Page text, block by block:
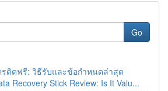
Go
รดิตฟรี: วิธีรับและข้อกำหนดล่าสุด
Recovery Stick Review: Is It Valu...